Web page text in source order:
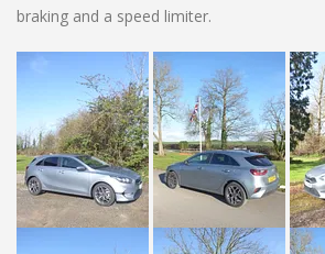
braking and a speed limiter.